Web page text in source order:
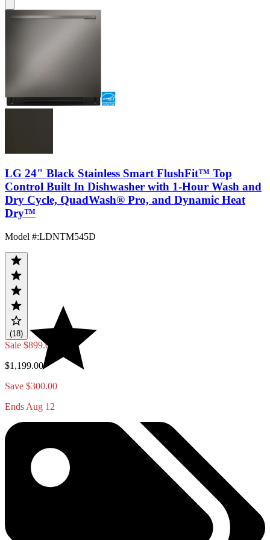
LG 24" Black Stainless Smart FlushFit™ Top
Control Built In Dishwasher with 1-Hour Wash and
Dry Cycle, QuadWash® Pro, and Dynamic Heat
Dry™
Model #:LDNTM545D
(18)
Sale $899.00
$1,199.00
Save $300.00
Ends Aug 12